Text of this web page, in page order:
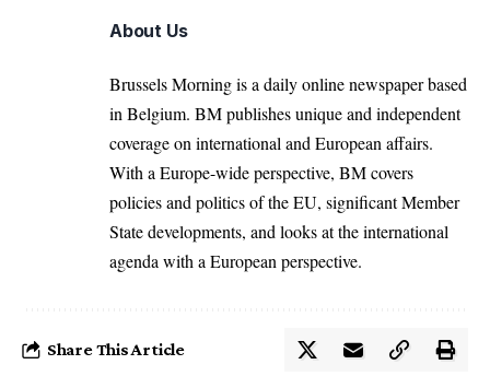
About Us
Brussels Morning is a daily online newspaper based
in Belgium. BM publishes unique and independent
coverage on international and European affairs.
With a Europe-wide perspective, BM covers
policies and politics of the EU, significant Member
State developments, and looks at the international
agenda with a European perspective.
Share This Article